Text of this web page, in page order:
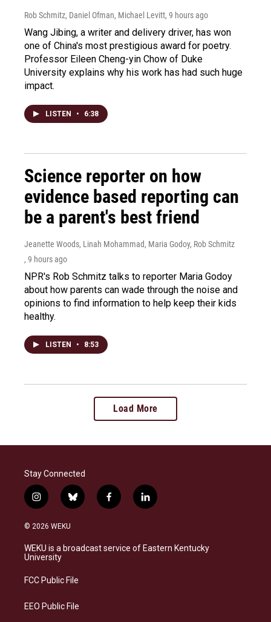
Rob Schmitz, Daniel Ofman, Michael Levitt, 9 hours ago
Wang Jibing, a writer and delivery driver, has won
one of China's most prestigious award for poetry.
Professor Eileen Cheng-yin Chow of Duke
University explains why his work has had such huge
impact.
LISTEN • 6:38
Science reporter on how
evidence based reporting can
be a parent's best friend
Jeanette Woods, Linah Mohammad, Maria Godoy, Rob Schmitz
, 9 hours ago
NPR's Rob Schmitz talks to reporter Maria Godoy
about how parents can wade through the noise and
opinions to find information to help keep their kids
healthy.
LISTEN • 8:53
Load More
Stay Connected
i
n
s
a
g
a
b
l
s
f
a
b
l
i
e
© 2026 WEKU
WEKU is a broadcast service of Eastern Kentucky
University
FCC Public File
EEO Public File